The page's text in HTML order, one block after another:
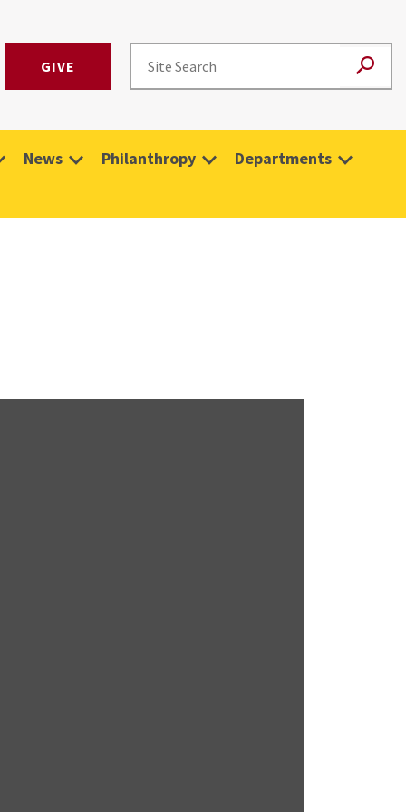
GIVE
News Philanthropy Departments